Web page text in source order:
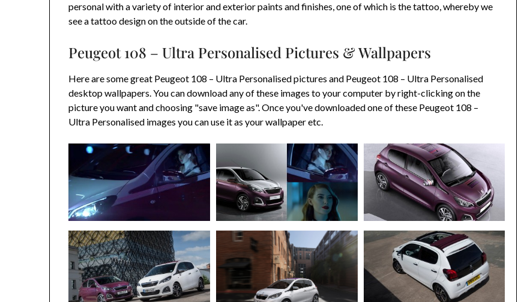
personal with a variety of interior and exterior paints and finishes, one of which is the tattoo, whereby we
see a tattoo design on the outside of the car.
Peugeot 108 – Ultra Personalised Pictures & Wallpapers
Here are some great Peugeot 108 – Ultra Personalised pictures and Peugeot 108 – Ultra Personalised
desktop wallpapers. You can download any of these images to your computer by right-clicking on the
picture you want and choosing "save image as". Once you've downloaded one of these Peugeot 108 –
Ultra Personalised images you can use it as your wallpaper etc.